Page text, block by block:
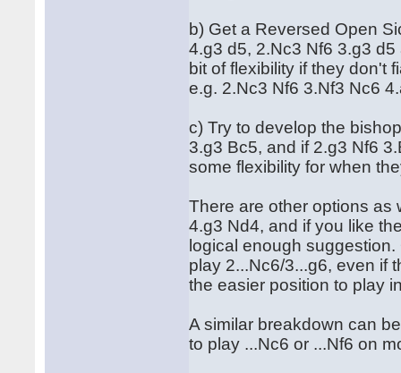
b) Get a Reversed Open
4.g3 d5, 2.Nc3 Nf6 3.g3
bit of flexibility if they don't
e.g. 2.Nc3 Nf6 3.Nf3 Nc6
c) Try to develop the
3.g3 Bc5, and if 2.g3 Nf6
some flexibility for when
There are other options as
4.g3 Nd4, and if you like
logical enough
play 2...Nc6/3...g6, even if
the easier position to play
A similar breakdown can
to play ...Nc6 or ...Nf6 on